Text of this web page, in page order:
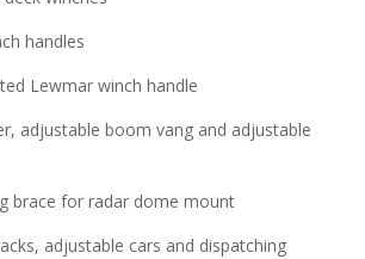
handles
Lewmar winch handle
adjustable boom vang and adjustable
brace for radar dome mount
adjustable cars and dispatching